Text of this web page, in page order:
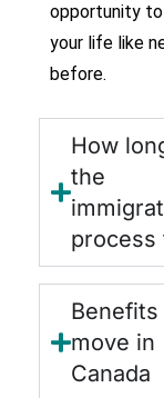
opportunity
your life like
before.
How
the
process
Benefits
move in
Canada